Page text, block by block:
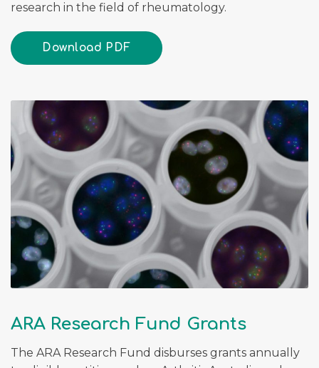
research in the field of rheumatology.
Download PDF
ARA Research Fund Grants
The ARA Research Fund disburses grants annually